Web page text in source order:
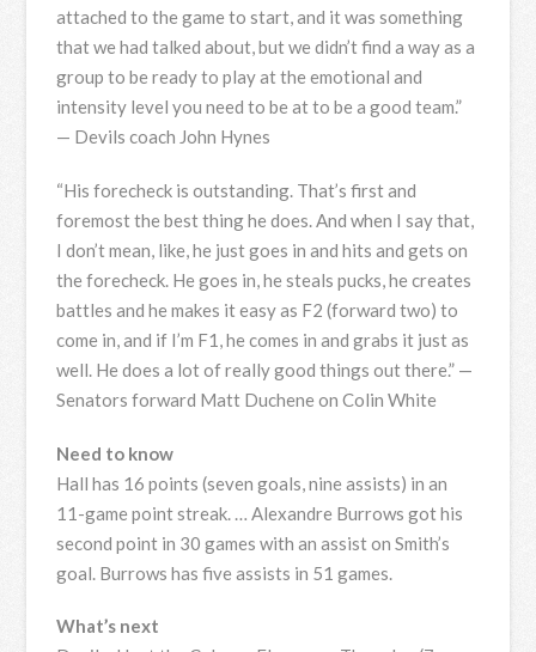
attached to the game to start, and it was something
that we had talked about, but we didn’t find a way as a
group to be ready to play at the emotional and
intensity level you need to be at to be a good team.”
— Devils coach John Hynes
“His forecheck is outstanding. That’s first and
foremost the best thing he does. And when I say that,
I don’t mean, like, he just goes in and hits and gets on
the forecheck. He goes in, he steals pucks, he creates
battles and he makes it easy as F2 (forward two) to
come in, and if I’m F1, he comes in and grabs it just as
well. He does a lot of really good things out there.” —
Senators forward Matt Duchene on Colin White
Need to know
Hall has 16 points (seven goals, nine assists) in an
11-game point streak. … Alexandre Burrows got his
second point in 30 games with an assist on Smith’s
goal. Burrows has five assists in 51 games.
What’s next